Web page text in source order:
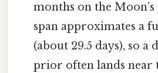
months on the Moon’s
span approximates a
(about 29.5 days), so a
prior often lands near